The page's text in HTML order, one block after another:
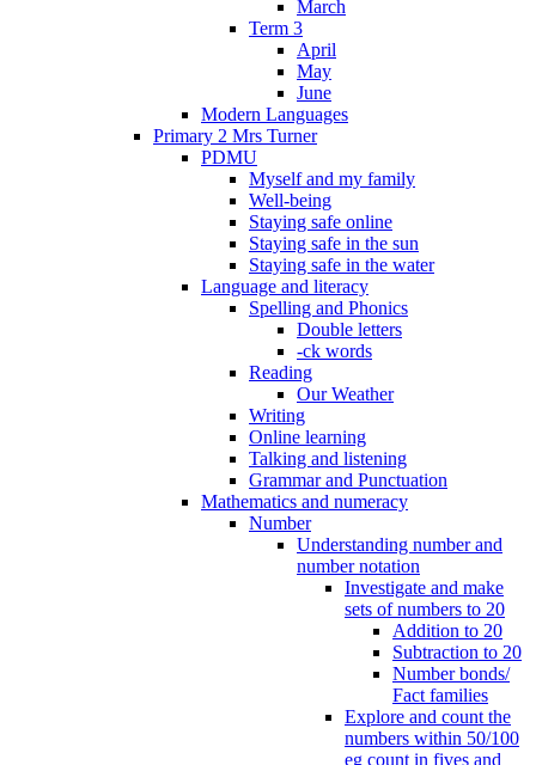
March
Term 3
April
May
June
Modern Languages
Primary 2 Mrs Turner
PDMU
Myself and my family
Well-being
Staying safe online
Staying safe in the sun
Staying safe in the water
Language and literacy
Spelling and Phonics
Double letters
-ck words
Reading
Our Weather
Writing
Online learning
Talking and listening
Grammar and Punctuation
Mathematics and numeracy
Number
Understanding number and
number notation
Investigate and make
sets of numbers to 20
Addition to 20
Subtraction to 20
Number bonds/
Fact families
Explore and count the
numbers within 50/100
eg count in fives and